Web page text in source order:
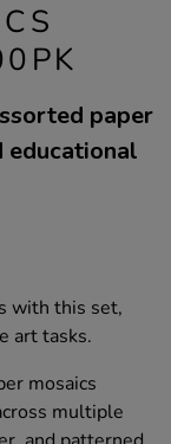
paper
educational
with this set,
art tasks.
mosaics
multiple